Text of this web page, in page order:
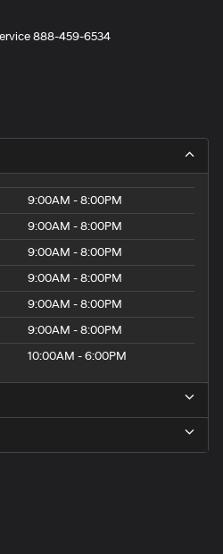
888-459-6534
9:00AM - 8:00PM
9:00AM - 8:00PM
9:00AM - 8:00PM
9:00AM - 8:00PM
9:00AM - 8:00PM
9:00AM - 8:00PM
10:00AM - 6:00PM